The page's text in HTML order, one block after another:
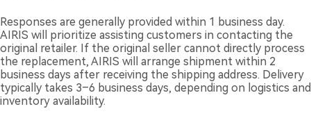
Responses are generally provided within 1 business day.
AIRIS will prioritize assisting customers in contacting the
original retailer. If the original seller cannot directly process
the replacement, AIRIS will arrange shipment within 2
business days after receiving the shipping address. Delivery
typically takes 3–6 business days, depending on logistics and
inventory availability.